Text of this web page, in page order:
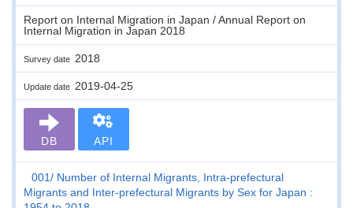
Report on Internal Migration in Japan / Annual Report on
Internal Migration in Japan 2018
Survey date 2018
Update date 2019-04-25
DB API
001
Number of Internal Migrants, Intra-prefectural
Migrants and Inter-prefectural Migrants by Sex for Japan :